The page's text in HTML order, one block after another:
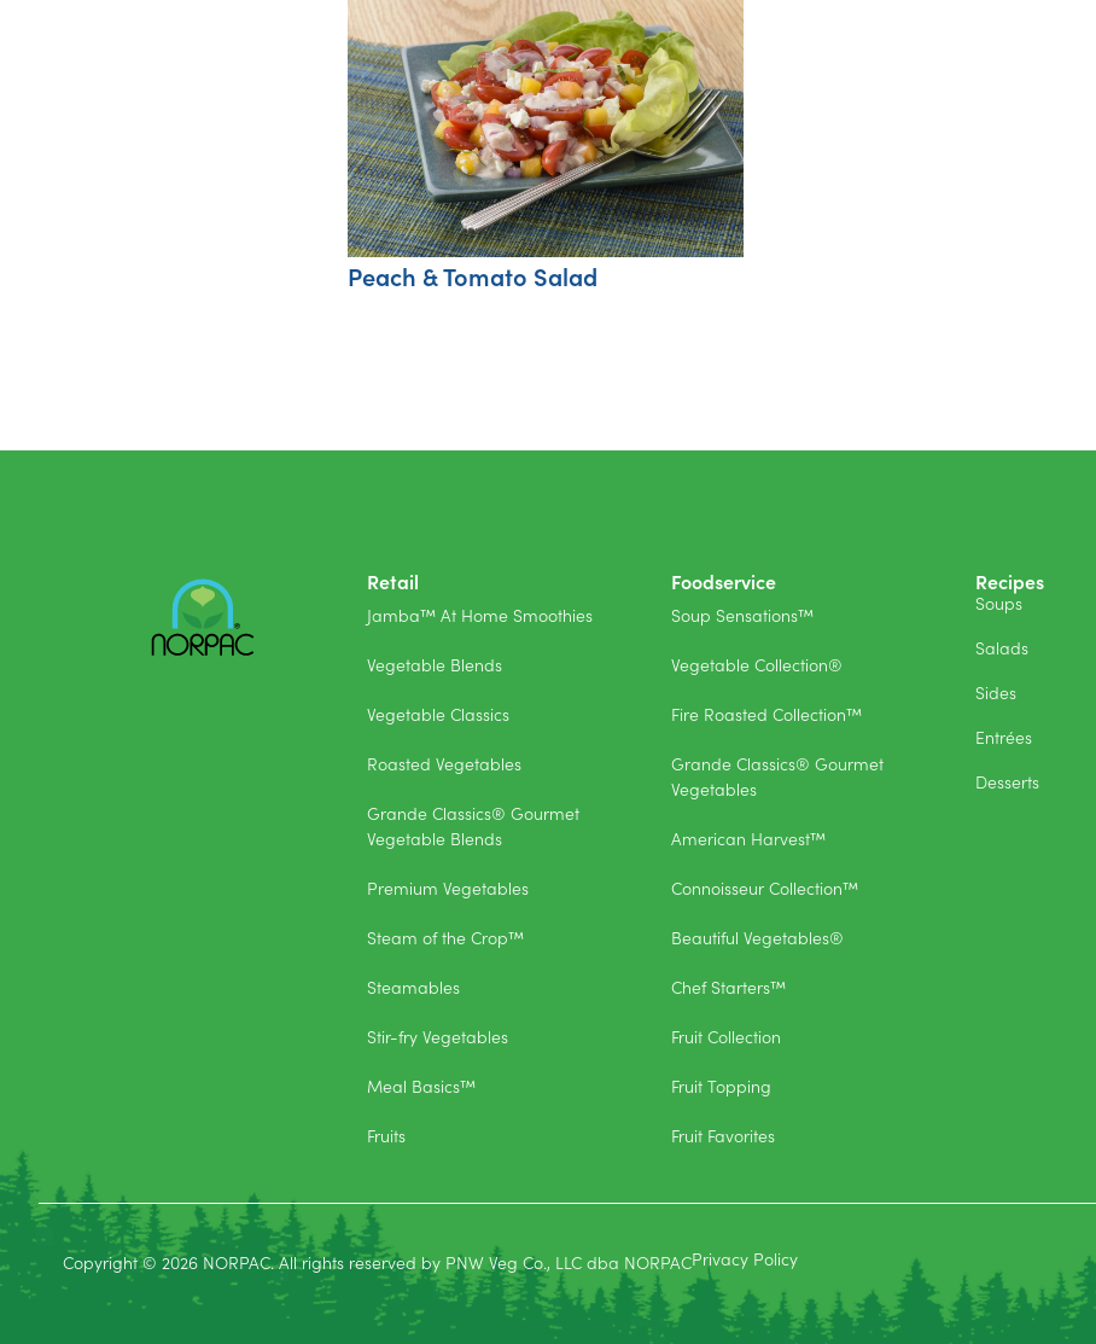
Peach & Tomato Salad
Retail
Jamba™ At Home Smoothies
Vegetable Blends
Vegetable Classics
Roasted Vegetables
Grande Classics® Gourmet
Vegetable Blends
Premium Vegetables
Steam of the Crop™
Steamables
Stir-fry Vegetables
Meal Basics™
Fruits
Foodservice
Soup Sensations™
Vegetable Collection®
Fire Roasted Collection™
Grande Classics® Gourmet
Vegetables
American Harvest™
Connoisseur Collection™
Beautiful Vegetables®
Chef Starters™
Fruit Collection
Fruit Topping
Fruit Favorites
Recipes
Soups
Salads
Sides
Entrées
Desserts
Copyright © 2026 NORPAC. All rights reserved by PNW Veg Co., LLC dba NORPACPrivacy Policy